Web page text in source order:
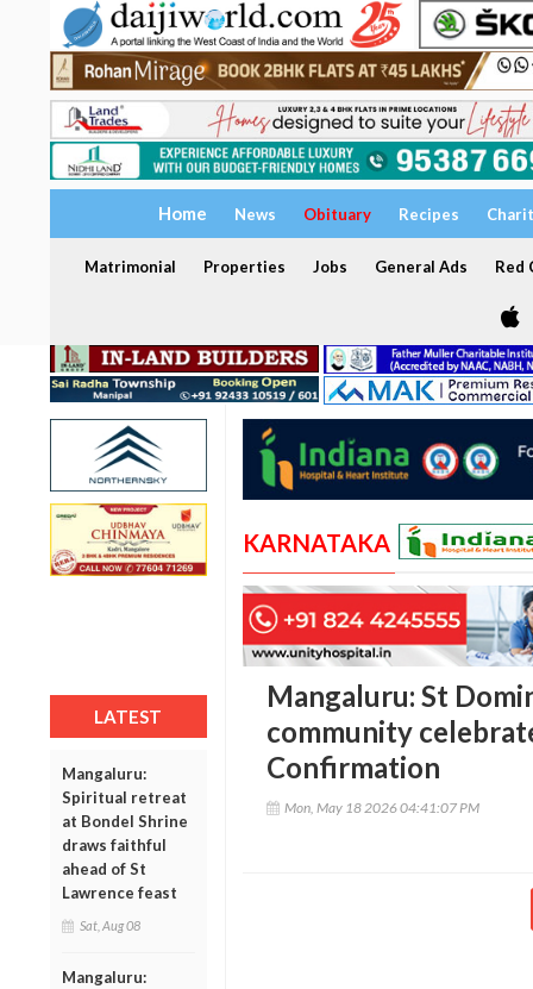
Home News Obituary Recipes
Matrimonial Properties Jobs General Ads Red
LATEST
Mangaluru:
Spiritual retreat
at Bondel Shrine
draws faithful
ahead of St
Lawrence feast
Sat, Aug 08
Mangaluru:
KARNATAKA
Mangaluru: St
community
Confirmation
Mon, May 18 2026 04:41:07 PM